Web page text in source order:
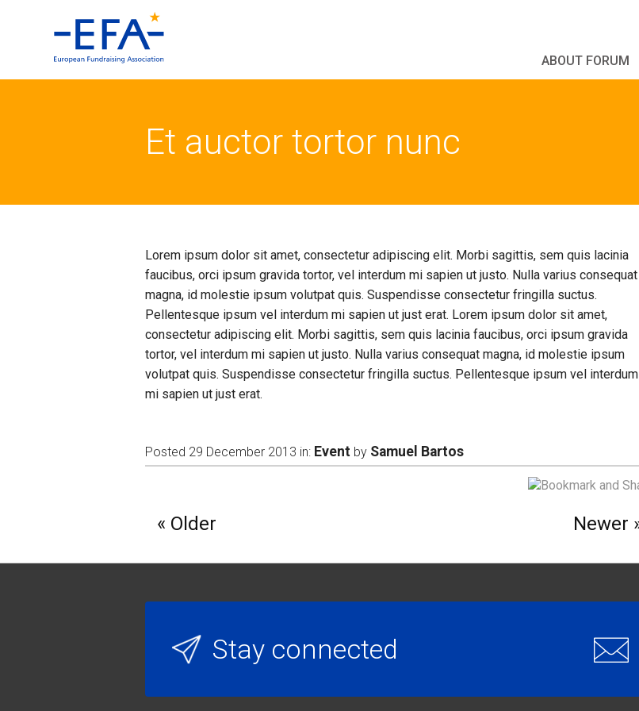
ABOUT FORUM
Et auctor tortor nunc
Lorem ipsum dolor sit amet, consectetur adipiscing elit. Morbi sagittis, sem quis lacinia
faucibus, orci ipsum gravida tortor, vel interdum mi sapien ut justo. Nulla varius consequat
magna, id molestie ipsum volutpat quis. Suspendisse consectetur fringilla suctus.
Pellentesque ipsum vel interdum mi sapien ut just erat. Lorem ipsum dolor sit amet,
consectetur adipiscing elit. Morbi sagittis, sem quis lacinia faucibus, orci ipsum gravida
tortor, vel interdum mi sapien ut justo. Nulla varius consequat magna, id molestie ipsum
volutpat quis. Suspendisse consectetur fringilla suctus. Pellentesque ipsum vel interdum
mi sapien ut just erat.
Posted 29 December 2013 in: Event by Samuel Bartos
Older Newer
Stay connected